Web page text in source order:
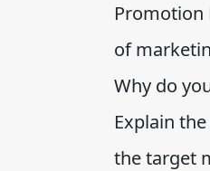
Promotion
of
Why do
Explain
the target